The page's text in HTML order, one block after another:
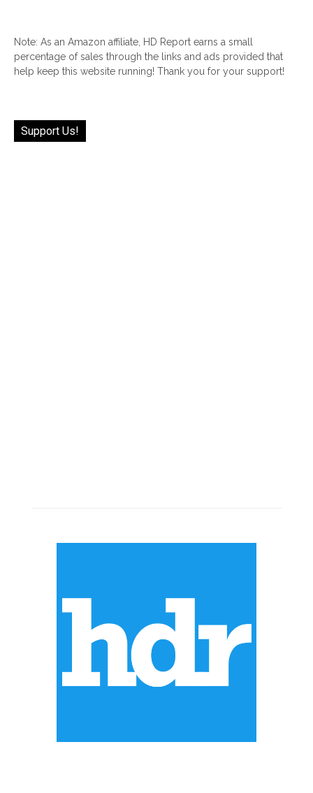
Note: As an Amazon affiliate, HD Report earns a small
percentage of sales through the links and ads provided that
help keep this website running! Thank you for your support!
Support Us!